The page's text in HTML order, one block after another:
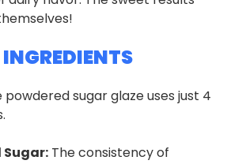
INGREDIENTS
powdered sugar glaze uses just 4
Sugar: The consistency of